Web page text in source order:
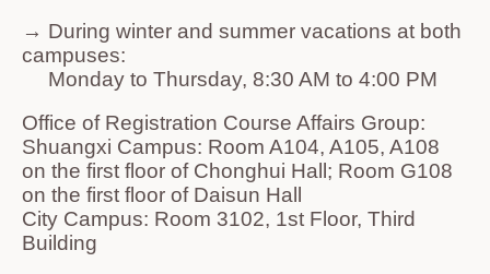
→ During winter and summer vacations at both
campuses:
Monday to Thursday, 8:30 AM to 4:00 PM
Office of Registration Course Affairs Group:
Shuangxi Campus: Room A104, A105, A108
on the first floor of Chonghui Hall; Room G108
on the first floor of Daisun Hall
City Campus: Room 3102, 1st Floor, Third
Building